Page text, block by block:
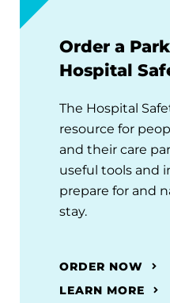
Order a
Hospital
The Hospital
resource for
and their care
useful tools and
prepare for and
stay.
ORDER NOW
LEARN MORE